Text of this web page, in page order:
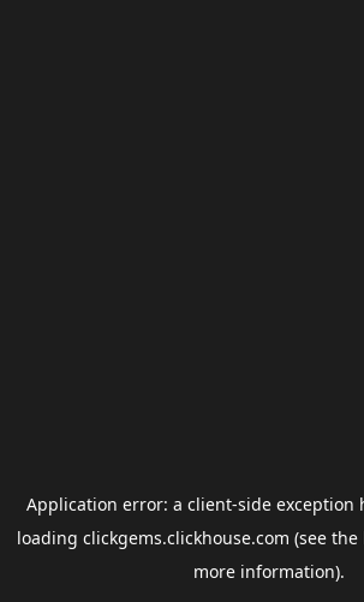
Application error: a client-side exception
loading clickgems.clickhouse.com (see the
more information).